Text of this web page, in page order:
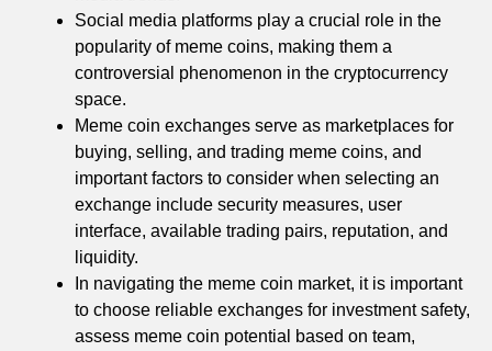
Social media platforms play a crucial role in the
popularity of meme coins, making them a
controversial phenomenon in the cryptocurrency
space.
Meme coin exchanges serve as marketplaces for
buying, selling, and trading meme coins, and
important factors to consider when selecting an
exchange include security measures, user
interface, available trading pairs, reputation, and
liquidity.
In navigating the meme coin market, it is important
to choose reliable exchanges for investment safety,
assess meme coin potential based on team,